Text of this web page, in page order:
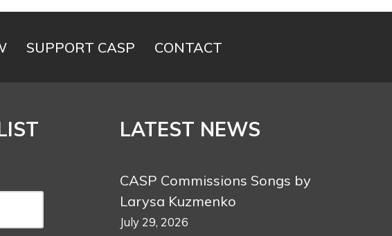
SUPPORT CASP CONTACT
LATEST NEWS
CASP Commissions Songs by
Larysa Kuzmenko
July 29, 2026